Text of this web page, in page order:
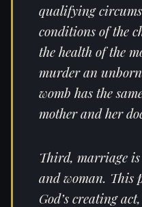
qualifying
conditions of the
the health of the
murder an
womb has the
mother and her
Third, marriage
and woman. This
God’s creating